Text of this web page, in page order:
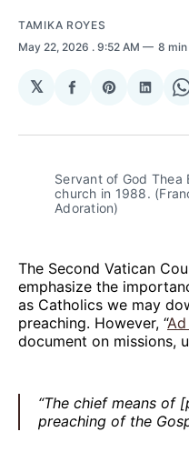
TAMIKA ROYES
May 22, 2026 . 9:52 AM 8
𝕏
Share
Facebook
Share
Pinterest
Servant of God Thea
church in 1988.
Adoration)
The Second Vatican
emphasize the
as Catholics we may
preaching. However, “Ad
document on missions,
“The chief means of
preaching of the